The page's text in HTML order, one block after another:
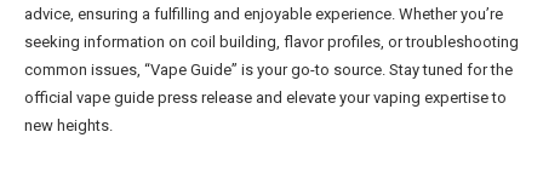
advice, ensuring a fulfilling and enjoyable experience. Whether you’re
seeking information on coil building, flavor profiles, or troubleshooting
common issues, “Vape Guide” is your go-to source. Stay tuned for the
official vape guide press release and elevate your vaping expertise to
new heights.